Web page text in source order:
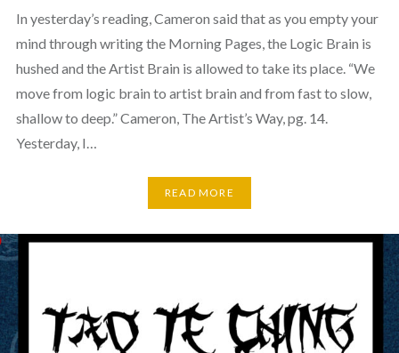
In yesterday’s reading, Cameron said that as you empty your
mind through writing the Morning Pages, the Logic Brain is
hushed and the Artist Brain is allowed to take its place. “We
move from logic brain to artist brain and from fast to slow,
shallow to deep.” Cameron, The Artist’s Way, pg. 14.
Yesterday, I…
READ MORE